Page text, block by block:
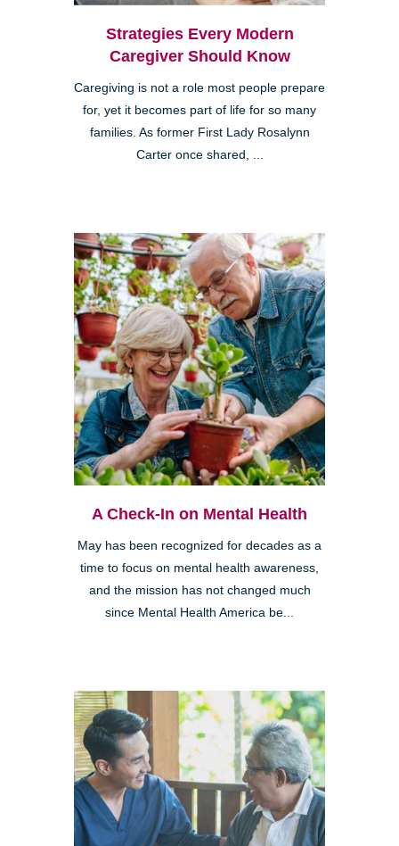
Strategies Every Modern
Caregiver Should Know
Caregiving is not a role most people prepare
for, yet it becomes part of life for so many
families. As former First Lady Rosalynn
Carter once shared, ...
A Check-In on Mental Health
May has been recognized for decades as a
time to focus on mental health awareness,
and the mission has not changed much
since Mental Health America be...